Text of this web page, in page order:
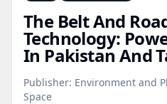
The Belt And
Technology:
In Pakistan And
Publisher: Environment and
Space